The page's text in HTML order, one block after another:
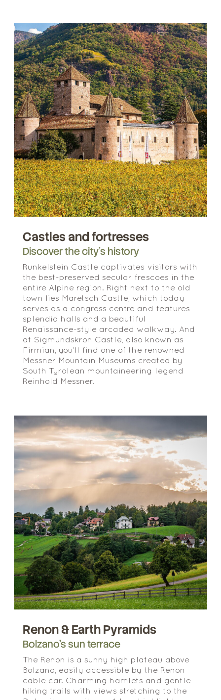
Castles and fortresses
Discover the city’s history
Runkelstein Castle captivates visitors with
the best-preserved secular frescoes in the
entire Alpine region. Right next to the old
town lies Maretsch Castle, which today
serves as a congress centre and features
splendid halls and a beautiful
Renaissance-style arcaded walkway. And
at Sigmundskron Castle, also known as
Firmian, you’ll find one of the renowned
Messner Mountain Museums created by
South Tyrolean mountaineering legend
Reinhold Messner.
Renon & Earth Pyramids
Bolzano’s sun terrace
The Renon is a sunny high plateau above
Bolzano, easily accessible by the Renon
cable car. Charming hamlets and gentle
hiking trails with views stretching to the